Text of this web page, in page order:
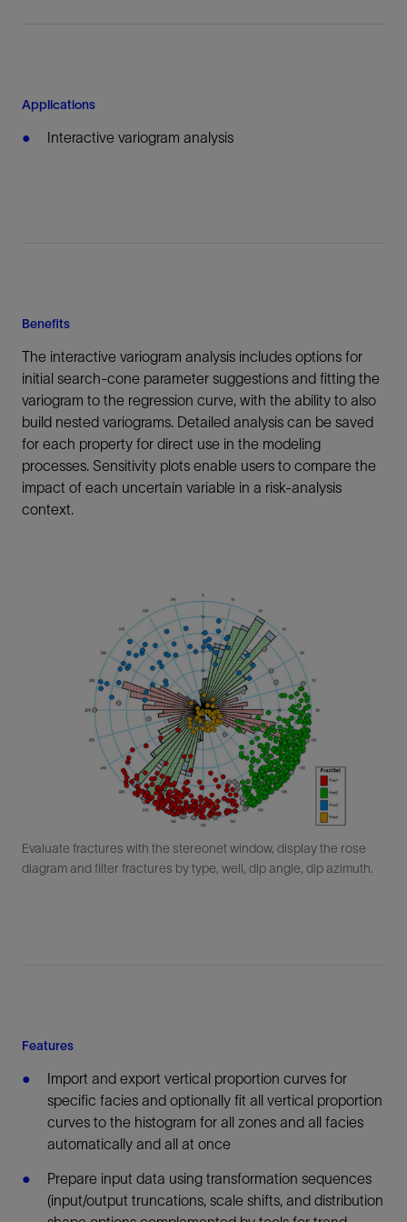
Applications
Interactive variogram analysis
Benefits
The interactive variogram analysis includes options for
initial search-cone parameter suggestions and fitting the
variogram to the regression curve, with the ability to also
build nested variograms. Detailed analysis can be saved
for each property for direct use in the modeling
processes. Sensitivity plots enable users to compare the
impact of each uncertain variable in a risk-analysis
context.
Evaluate fractures with the stereonet window, display the rose
diagram and filter fractures by type, well, dip angle, dip azimuth.
Features
Import and export vertical proportion curves for
specific facies and optionally fit all vertical proportion
curves to the histogram for all zones and all facies
automatically and all at once
Prepare input data using transformation sequences
(input/output truncations, scale shifts, and distribution